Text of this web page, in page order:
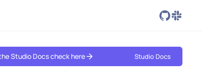
Studio Docs check here Studio Docs